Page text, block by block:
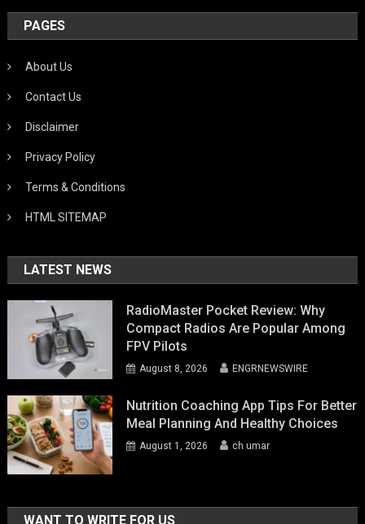
PAGES
About Us
Contact Us
Disclaimer
Privacy Policy
Terms & Conditions
HTML SITEMAP
LATEST NEWS
RadioMaster Pocket Review: Why
Compact Radios Are Popular Among
FPV Pilots
August 8, 2026 ENGRNEWSWIRE
Nutrition Coaching App Tips For Better
Meal Planning And Healthy Choices
August 1, 2026 ch umar
WANT TO WRITE FOR US